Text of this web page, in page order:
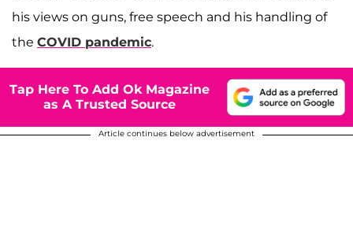
his views on guns, free speech and his handling of
the COVID pandemic.
Tap Here To Add Ok Magazine
as A Trusted Source
Article continues below advertisement